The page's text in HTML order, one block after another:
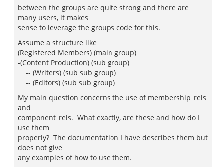
between the groups are quite strong and there are
many users, it makes
sense to leverage the groups code for this.
Assume a structure like
(Registered Members) (main group)
-(Content Production) (sub group)
-- (Writers) (sub sub group)
-- (Editors) (sub sub group)
My main question concerns the use of membership_rels
and
component_rels. What exactly, are these and how do I
use them
properly? The documentation I have describes them but
does not give
any examples of how to use them.